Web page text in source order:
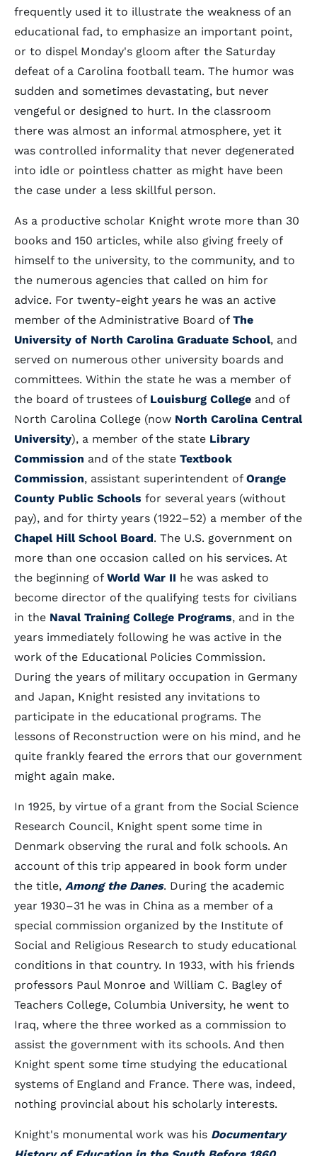
frequently used it to illustrate the weakness of an
educational fad, to emphasize an important point,
or to dispel Monday's gloom after the Saturday
defeat of a Carolina football team. The humor was
sudden and sometimes devastating, but never
vengeful or designed to hurt. In the classroom
there was almost an informal atmosphere, yet it
was controlled informality that never degenerated
into idle or pointless chatter as might have been
the case under a less skillful person.
As a productive scholar Knight wrote more than 30
books and 150 articles, while also giving freely of
himself to the university, to the community, and to
the numerous agencies that called on him for
advice. For twenty-eight years he was an active
member of the Administrative Board of The
University of North Carolina Graduate School, and
served on numerous other university boards and
committees. Within the state he was a member of
the board of trustees of Louisburg College and of
North Carolina College (now North Carolina Central
University), a member of the state Library
Commission and of the state Textbook
Commission, assistant superintendent of Orange
County Public Schools for several years (without
pay), and for thirty years (1922–52) a member of the
Chapel Hill School Board. The U.S. government on
more than one occasion called on his services. At
the beginning of World War II he was asked to
become director of the qualifying tests for civilians
in the Naval Training College Programs, and in the
years immediately following he was active in the
work of the Educational Policies Commission.
During the years of military occupation in Germany
and Japan, Knight resisted any invitations to
participate in the educational programs. The
lessons of Reconstruction were on his mind, and he
quite frankly feared the errors that our government
might again make.
In 1925, by virtue of a grant from the Social Science
Research Council, Knight spent some time in
Denmark observing the rural and folk schools. An
account of this trip appeared in book form under
the title, Among the Danes. During the academic
year 1930–31 he was in China as a member of a
special commission organized by the Institute of
Social and Religious Research to study educational
conditions in that country. In 1933, with his friends
professors Paul Monroe and William C. Bagley of
Teachers College, Columbia University, he went to
Iraq, where the three worked as a commission to
assist the government with its schools. And then
Knight spent some time studying the educational
systems of England and France. There was, indeed,
nothing provincial about his scholarly interests.
Knight's monumental work was his Documentary